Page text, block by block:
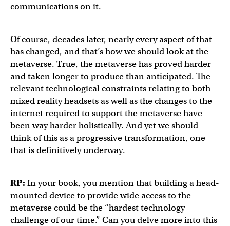
communications on it.
Of course, decades later, nearly every aspect of that
has changed, and that’s how we should look at the
metaverse. True, the metaverse has proved harder
and taken longer to produce than anticipated. The
relevant technological constraints relating to both
mixed reality headsets as well as the changes to the
internet required to support the metaverse have
been way harder holistically. And yet we should
think of this as a progressive transformation, one
that is definitively underway.
RP: In your book, you mention that building a head-
mounted device to provide wide access to the
metaverse could be the “hardest technology
challenge of our time.” Can you delve more into this